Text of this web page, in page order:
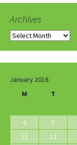
Archives
Archives
January 2016
M
T
4
5
11
12